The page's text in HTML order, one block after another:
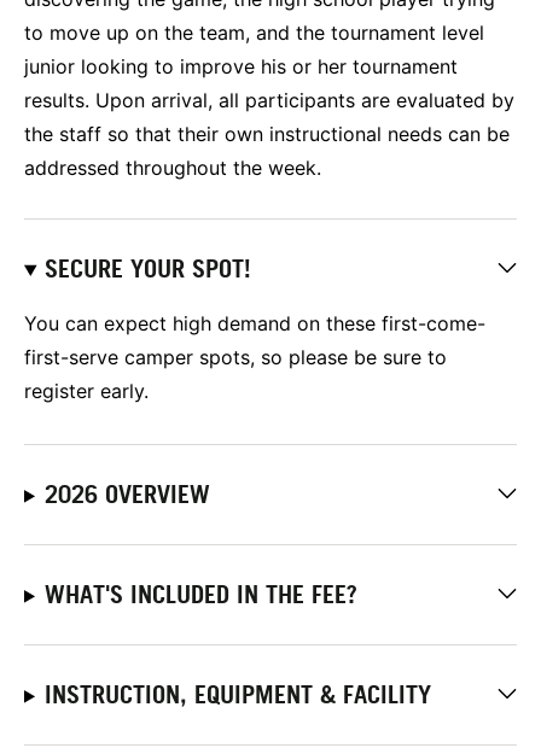
to move up on the team, and the tournament level
junior looking to improve his or her tournament
results. Upon arrival, all participants are evaluated by
the staff so that their own instructional needs can be
addressed throughout the week.
SECURE YOUR SPOT!
You can expect high demand on these first-come-
first-serve camper spots, so please be sure to
register early.
2026 OVERVIEW
WHAT'S INCLUDED IN THE FEE?
INSTRUCTION, EQUIPMENT & FACILITY